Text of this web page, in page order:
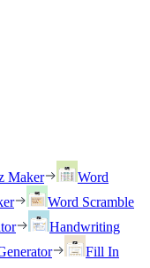
Maker
Word
Word Scramble
Handwriting
Fill In